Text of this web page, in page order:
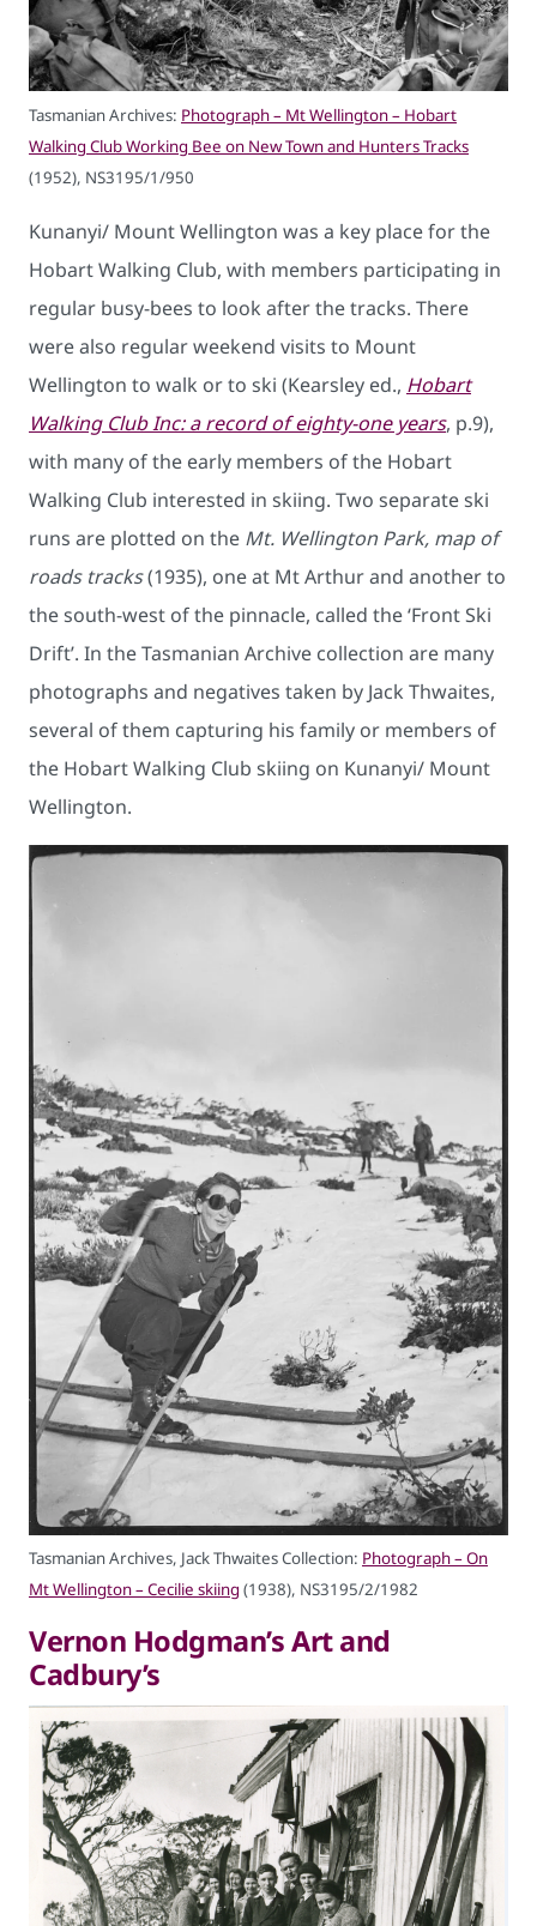
Tasmanian Archives: Photograph – Mt Wellington – Hobart
Walking Club Working Bee on New Town and Hunters Tracks
(1952), NS3195/1/950
Kunanyi/ Mount Wellington was a key place for the
Hobart Walking Club, with members participating in
regular busy-bees to look after the tracks. There
were also regular weekend visits to Mount
Wellington to walk or to ski (Kearsley ed., Hobart
Walking Club Inc: a record of eighty-one years, p.9),
with many of the early members of the Hobart
Walking Club interested in skiing. Two separate ski
runs are plotted on the Mt. Wellington Park, map of
roads tracks(1935), one at Mt Arthur and another to
the south-west of the pinnacle, called the ‘Front Ski
Drift’. In the Tasmanian Archive collection are many
photographs and negatives taken by Jack Thwaites,
several of them capturing his family or members of
the Hobart Walking Club skiing on Kunanyi/ Mount
Wellington.
Tasmanian Archives, Jack Thwaites Collection: Photograph – On
Mt Wellington – Cecilie skiing (1938), NS3195/2/1982
Vernon Hodgman’s Art and
Cadbury’s